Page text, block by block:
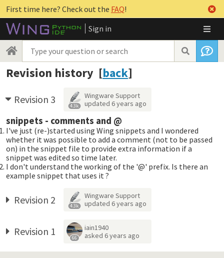
First time here? Check out the FAQ!
Sign in
Revision history [back]
Revision 3 4.3k
Wingware Support
updated 6 years ago
snippets - comments and @
I've just (re-)started using Wing snippets and I wondered
whether it was possible to add a comment (not to be passed
on) in the snippet file to provide extra information if a
snippet was edited so time later.
I don't understand the working of the '@' prefix. Is there an
example snippet that uses it ?
Revision 2 4.3k
Wingware Support
updated 6 years ago
Revision 1 66
iain1940
asked 6 years ago